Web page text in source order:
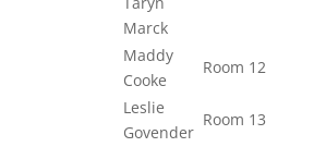
Marck
Maddy
Cooke
Room 12
Leslie
Govender
Room 13